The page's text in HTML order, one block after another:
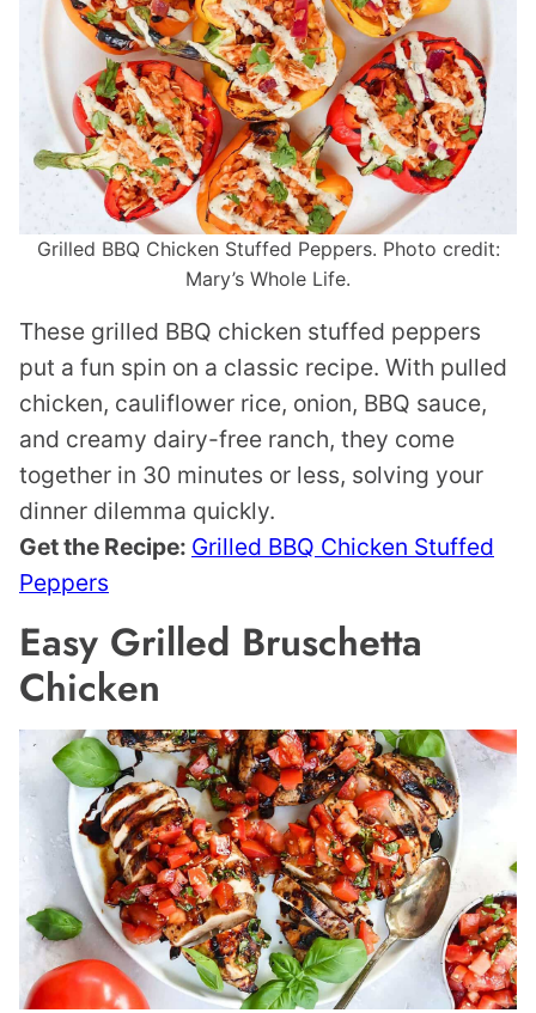
Grilled BBQ Chicken Stuffed Peppers. Photo credit:
Mary’s Whole Life.
These grilled BBQ chicken stuffed peppers
put a fun spin on a classic recipe. With pulled
chicken, cauliflower rice, onion, BBQ sauce,
and creamy dairy-free ranch, they come
together in 30 minutes or less, solving your
dinner dilemma quickly.
Get the Recipe: Grilled BBQ Chicken Stuffed
Peppers
Easy Grilled Bruschetta
Chicken